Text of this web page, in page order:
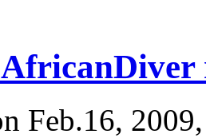
Feb.16,